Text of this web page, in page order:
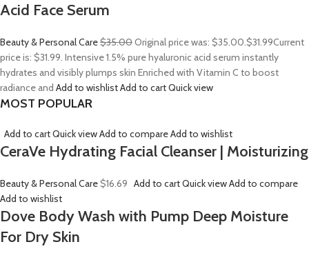
Acid Face Serum
Beauty & Personal Care$35.00Original price was: $35.00.$31.99Current
price is: $31.99. Intensive 1.5% pure hyaluronic acid serum instantly
hydrates and visibly plumps skin Enriched with Vitamin C to boost
radiance and Add to wishlistAdd to cartQuick view
MOST POPULAR
Add to cartQuick viewAdd to compareAdd to wishlist
CeraVe Hydrating Facial Cleanser | Moisturizing
Beauty & Personal Care$16.69 Add to cartQuick viewAdd to compare
Add to wishlist
Dove Body Wash with Pump Deep Moisture
For Dry Skin